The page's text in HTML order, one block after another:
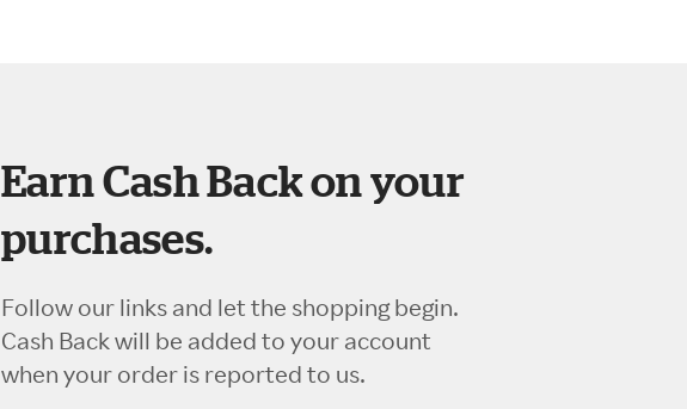
Earn Cash Back on your
purchases.
Follow our links and let the shopping begin.
Cash Back will be added to your account
when your order is reported to us.